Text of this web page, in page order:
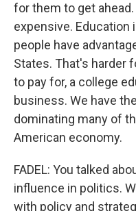
for them to get
expensive. Education
people have
States. That's harder
to pay for, a college
business. We have
dominating many of
American economy.
FADEL: You talked
influence in politics.
with policy and